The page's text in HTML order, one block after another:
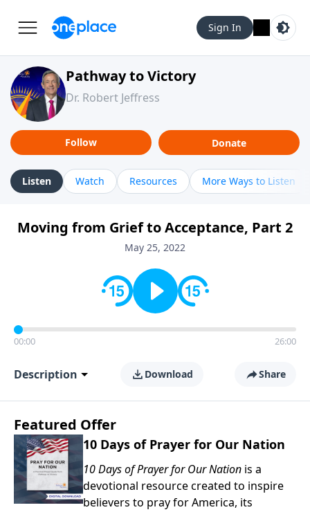
Sign In
Pathway to Victory
Dr. Robert Jeffress
Follow Donate
Listen Watch Resources More Ways to Listen
Moving from Grief to Acceptance, Part 2
May 25, 2022
00:00 26:00
Description Download Share
Featured Offer
10 Days of Prayer for Our Nation
10 Days of Prayer for Our Nation is a
devotional resource created to inspire
believers to pray for America, its